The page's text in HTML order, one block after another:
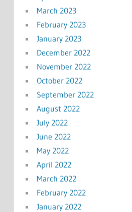
March 2023
February 2023
January 2023
December 2022
November 2022
October 2022
September 2022
August 2022
July 2022
June 2022
May 2022
April 2022
March 2022
February 2022
January 2022